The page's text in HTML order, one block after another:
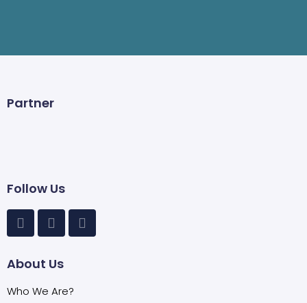
Partner
Follow Us
About Us
Who We Are?